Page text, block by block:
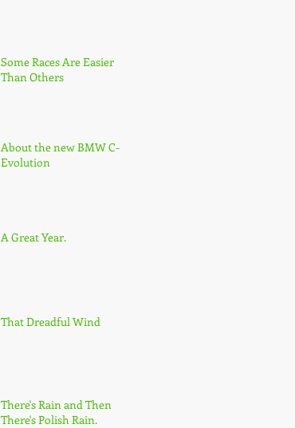
Some Races Are Easier
Than Others
About the new BMW C-
Evolution
A Great Year.
That Dreadful Wind
There's Rain and Then
There's Polish Rain.